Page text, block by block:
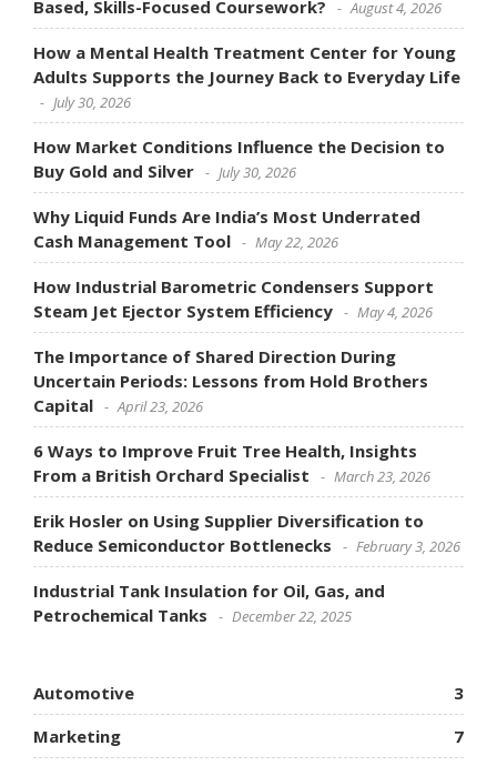
Based, Skills-Focused Coursework?
August 4, 2026
How a Mental Health Treatment Center for Young
Adults Supports the Journey Back to Everyday Life
July 30, 2026
How Market Conditions Influence the Decision to
Buy Gold and Silver
July 30, 2026
Why Liquid Funds Are India’s Most Underrated
Cash Management Tool
May 22, 2026
How Industrial Barometric Condensers Support
Steam Jet Ejector System Efficiency
May 4, 2026
The Importance of Shared Direction During
Uncertain Periods: Lessons from Hold Brothers
Capital
April 23, 2026
6 Ways to Improve Fruit Tree Health, Insights
From a British Orchard Specialist
March 23, 2026
Erik Hosler on Using Supplier Diversification to
Reduce Semiconductor Bottlenecks
February 3, 2026
Industrial Tank Insulation for Oil, Gas, and
Petrochemical Tanks
December 22, 2025
Automotive
3
Marketing
7